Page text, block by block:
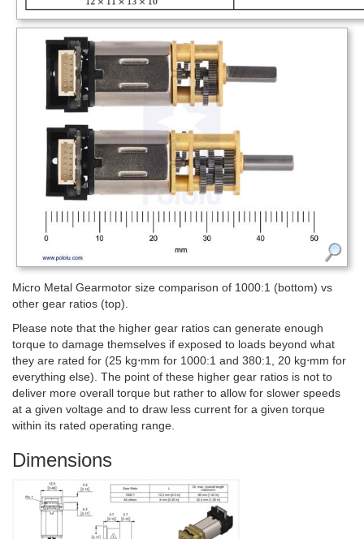
Micro Metal Gearmotor size comparison of 1000:1 (bottom) vs
other gear ratios (top).
Please note that the higher gear ratios can generate enough
torque to damage themselves if exposed to loads beyond what
they are rated for (25 kg⋅mm for 1000:1 and 380:1, 20 kg⋅mm for
everything else). The point of these higher gear ratios is not to
deliver more overall torque but rather to allow for slower speeds
at a given voltage and to draw less current for a given torque
within its rated operating range.
Dimensions